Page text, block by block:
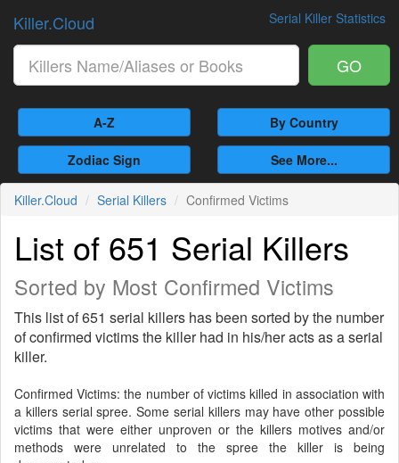
Serial Killer Statistics
Killer.Cloud
GO
A-Z By Country
Zodiac Sign See More...
Killer.Cloud Serial Killers Confirmed Victims
List of 651 Serial Killers
Sorted by Most Confirmed Victims
This list of 651 serial killers has been sorted by the number
of confirmed victims the killer had in his/her acts as a serial
killer.
Confirmed Victims: the number of victims killed in association with
a killers serial spree. Some serial killers may have other possible
victims that were either unproven or the killers motives and/or
methods were unrelated to the spree the killer is being